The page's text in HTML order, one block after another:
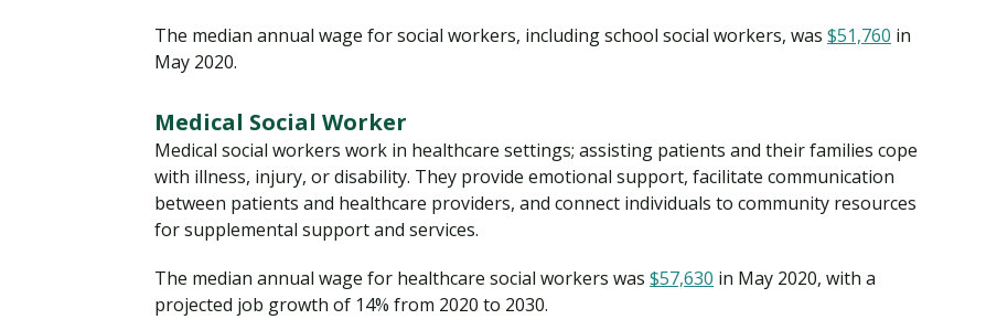
The median annual wage for social workers, including school social workers, was $51,760 in
May 2020.
Medical Social Worker
Medical social workers work in healthcare settings; assisting patients and their families cope
with illness, injury, or disability. They provide emotional support, facilitate communication
between patients and healthcare providers, and connect individuals to community resources
for supplemental support and services.
The median annual wage for healthcare social workers was $57,630 in May 2020, with a
projected job growth of 14% from 2020 to 2030.